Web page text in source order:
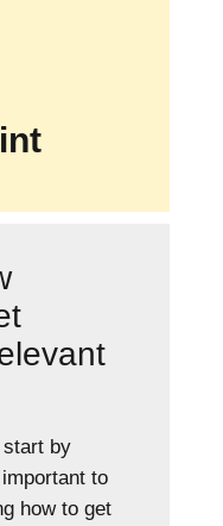
start by
to
how to get